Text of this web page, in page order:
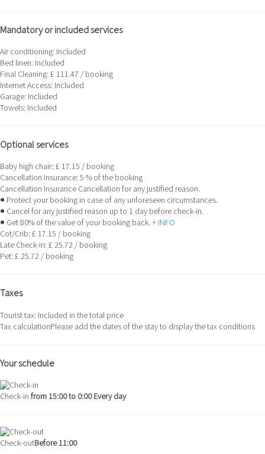
Mandatory or included services
Air conditioning: Included
Bed linen: Included
Final Cleaning: £ 111.47 / booking
Internet Access: Included
Garage: Included
Towels: Included
Optional services
Baby high chair: £ 17.15 / booking
Cancellation Insurance: 5 % of the booking
Cancellation Insurance Cancellation for any justified reason.
● Protect your booking in case of any unforeseen circumstances.
● Cancel for any justified reason up to 1 day before check-in.
● Get 80% of the value of your booking back. + INFO
Cot/Crib: £ 17.15 / booking
Late Check-in: £ 25.72 / booking
Pet: £ 25.72 / booking
Taxes
Tourist tax: Included in the total price
Tax calculationPlease add the dates of the stay to display the tax conditions
Your schedule
Check-in from 15:00 to 0:00 Every day
Check-outBefore 11:00